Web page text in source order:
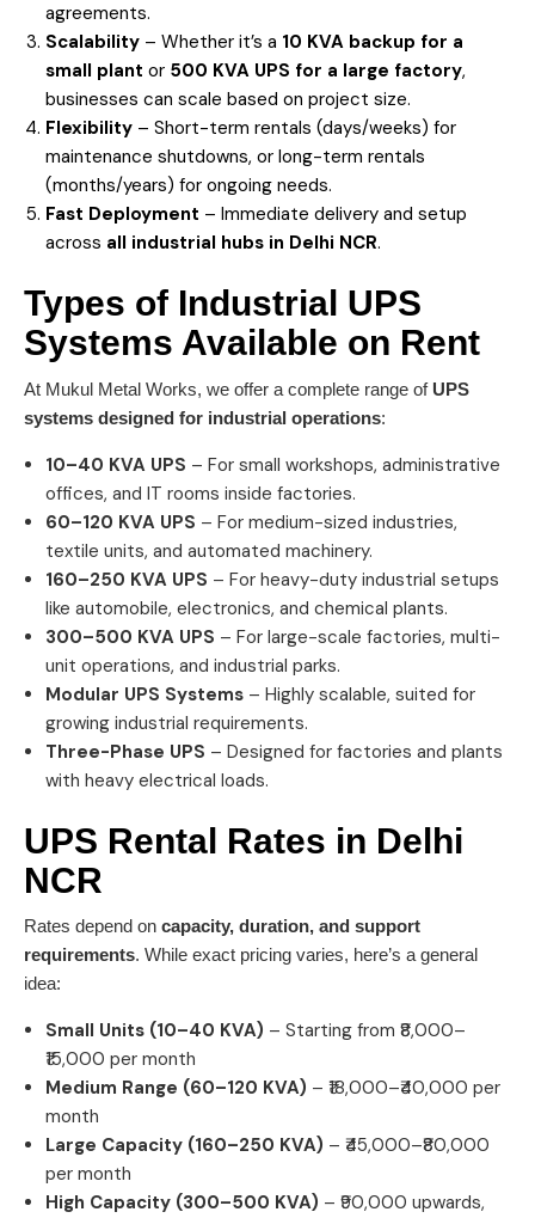
agreements.
Scalability – Whether it’s a 10 KVA backup for a
small plant or 500 KVA UPS for a large factory,
businesses can scale based on project size.
Flexibility – Short-term rentals (days/weeks) for
maintenance shutdowns, or long-term rentals
(months/years) for ongoing needs.
Fast Deployment – Immediate delivery and setup
across all industrial hubs in Delhi NCR.
Types of Industrial UPS
Systems Available on Rent
At Mukul Metal Works, we offer a complete range of UPS
systems designed for industrial operations:
10–40 KVA UPS – For small workshops, administrative
offices, and IT rooms inside factories.
60–120 KVA UPS – For medium-sized industries,
textile units, and automated machinery.
160–250 KVA UPS – For heavy-duty industrial setups
like automobile, electronics, and chemical plants.
300–500 KVA UPS – For large-scale factories, multi-
unit operations, and industrial parks.
Modular UPS Systems – Highly scalable, suited for
growing industrial requirements.
Three-Phase UPS – Designed for factories and plants
with heavy electrical loads.
UPS Rental Rates in Delhi
NCR
Rates depend on capacity, duration, and support
requirements. While exact pricing varies, here’s a general
idea:
Small Units (10–40 KVA) – Starting from ₹8,000–
₹15,000 per month
Medium Range (60–120 KVA) – ₹18,000–₹40,000 per
month
Large Capacity (160–250 KVA) – ₹45,000–₹80,000
per month
High Capacity (300–500 KVA) – ₹90,000 upwards,